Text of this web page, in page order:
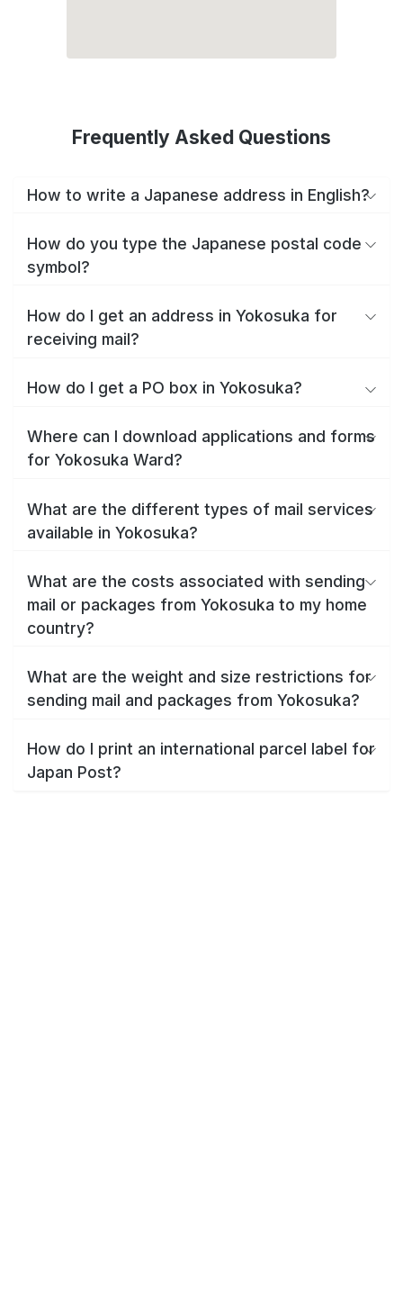
Frequently Asked Questions
How to write a Japanese address in English?
How do you type the Japanese postal code
symbol?
How do I get an address in Yokosuka for
receiving mail?
How do I get a PO box in Yokosuka?
Where can I download applications and forms
for Yokosuka Ward?
What are the different types of mail services
available in Yokosuka?
What are the costs associated with sending
mail or packages from Yokosuka to my home
country?
What are the weight and size restrictions for
sending mail and packages from Yokosuka?
How do I print an international parcel label for
Japan Post?